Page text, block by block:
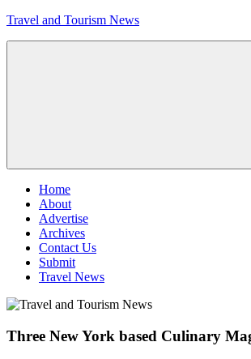
Skip
Travel and Tourism News
Home
About
Advertise
Archives
Contact Us
Submit
Travel News
Three New York based Culinary